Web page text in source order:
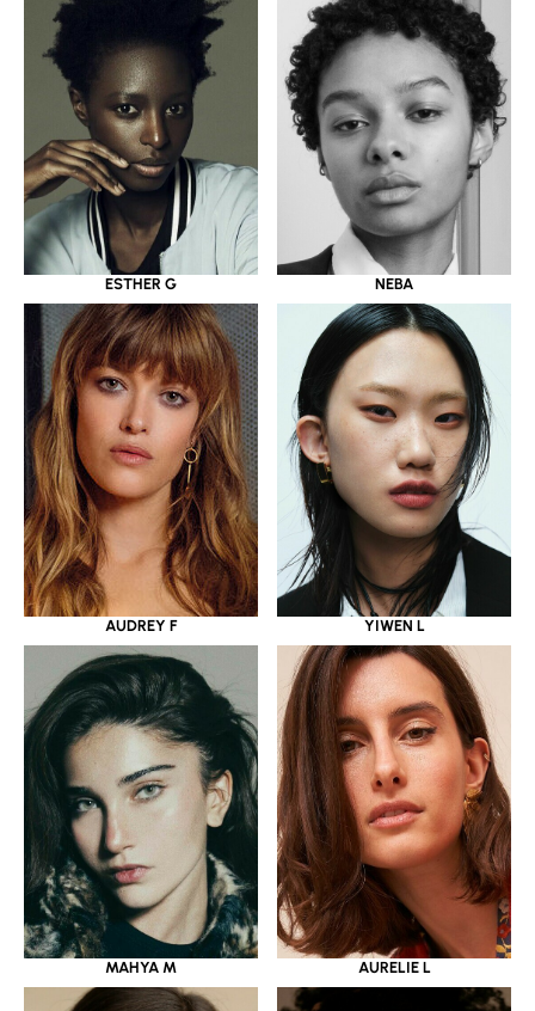
ESTHER G NEBA
AUDREY F YIWEN L
MAHYA M AURELIE L